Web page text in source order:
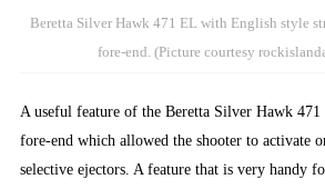
Beretta Silver Hawk 471 EL with English style
fore-end. (Picture courtesy
A useful feature of the Beretta Silver Hawk 471
fore-end which allowed the shooter to activate
selective ejectors. A feature that is very handy